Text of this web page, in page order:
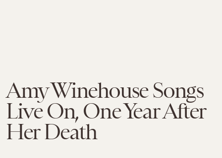
Amy Winehouse Songs
Live On, One Year After
Her Death